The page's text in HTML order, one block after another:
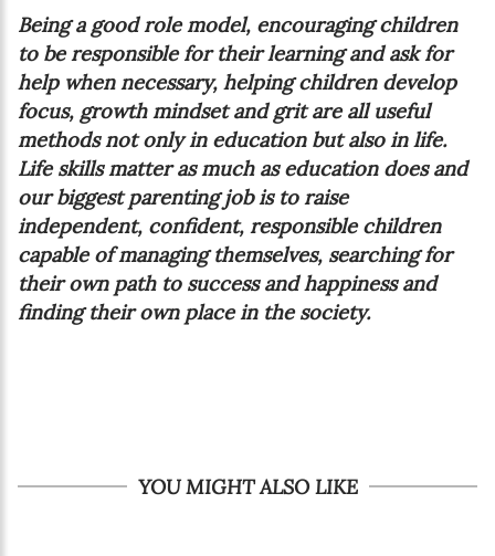
Being a good role model, encouraging children
to be responsible for their learning and ask for
help when necessary, helping children develop
focus, growth mindset and grit are all useful
methods not only in education but also in life.
Life skills matter as much as education does and
our biggest parenting job is to raise
independent, confident, responsible children
capable of managing themselves, searching for
their own path to success and happiness and
finding their own place in the society.
YOU MIGHT ALSO LIKE